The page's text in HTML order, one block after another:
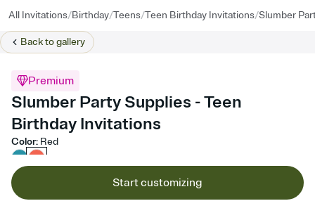
All Invitations/Birthday/Teens/Teen Birthday Invitations/Slumber
Back togallery
Premium
Slumber Party Supplies - Teen
Birthday Invitations
Color: Red
Start customizing